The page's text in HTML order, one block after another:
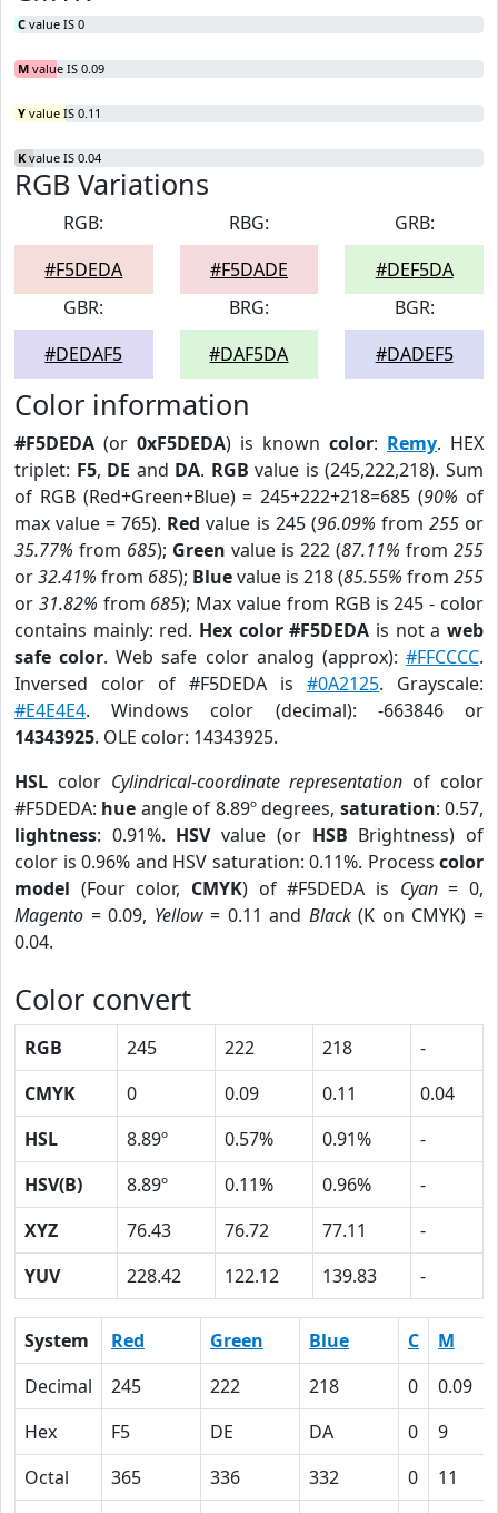
C value IS 0
M value IS 0.09
Y value IS 0.11
K value IS 0.04
RGB Variations
RGB:
#F5DEDA
RBG:
#F5DADE
GRB:
#DEF5DA
GBR:
#DEDAF5
BRG:
#DAF5DA
BGR:
#DADEF5
Color information
#F5DEDA (or 0xF5DEDA) is known color: Remy. HEX
triplet: F5, DE and DA. RGB value is (245,222,218). Sum
of RGB (Red+Green+Blue) = 245+222+218=685 (90% of
max value = 765). Red value is 245 (96.09% from 255or
35.77% from 685); Green value is 222 (87.11% from 255
or32.41% from 685); Bluevalue is 218 (85.55% from 255
or 31.82% from 685); Max value from RGB is 245 - color
contains mainly: red. Hex color #F5DEDA is not aweb
safe color. Web safe color analog (approx):#FFCCCC.
Inversed color of #F5DEDA is #0A2125. Grayscale:
#E4E4E4. Windows color (decimal): -663846 or
14343925. OLE color: 14343925.
HSL color Cylindrical-coordinate representation of color
#F5DEDA: hue angle of 8.89º degrees, saturation: 0.57,
lightness: 0.91%. HSVvalue (or HSB Brightness) of
color is 0.96% and HSV saturation: 0.11%. Process color
model (Four color, CMYK) of #F5DEDA is Cyan= 0,
Magento = 0.09, Yellow= 0.11 and Black(K on CMYK) =
0.04.
Color convert
RGB 245 222 218
-
CMYK
0 0.09 0.11
0.04
HSL
8.89º 0.57% 0.91%
-
HSV(B)
8.89º 0.11% 0.96%
-
XYZ
76.43 76.72 77.11
-
YUV
228.42 122.12 139.83 -
System Red Green Blue C M
Decimal
245 222 218 0 0.09
Hex
F5 DE DA 0 9
Octal
365 336 332 0 11